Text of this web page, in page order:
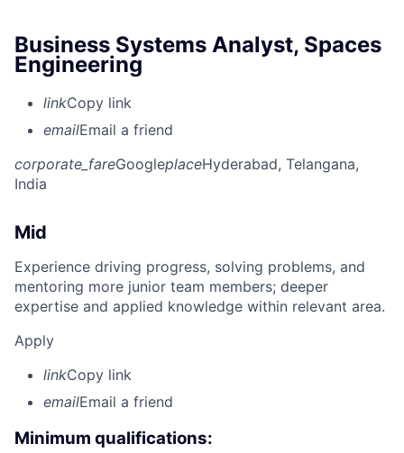
Business Systems Analyst, Spaces
Engineering
linkCopy link
emailEmail a friend
corporate_fareGoogleplaceHyderabad, Telangana,
India
Mid
Experience driving progress, solving problems, and
mentoring more junior team members; deeper
expertise and applied knowledge within relevant area.
Apply
linkCopy link
emailEmail a friend
Minimum qualifications: